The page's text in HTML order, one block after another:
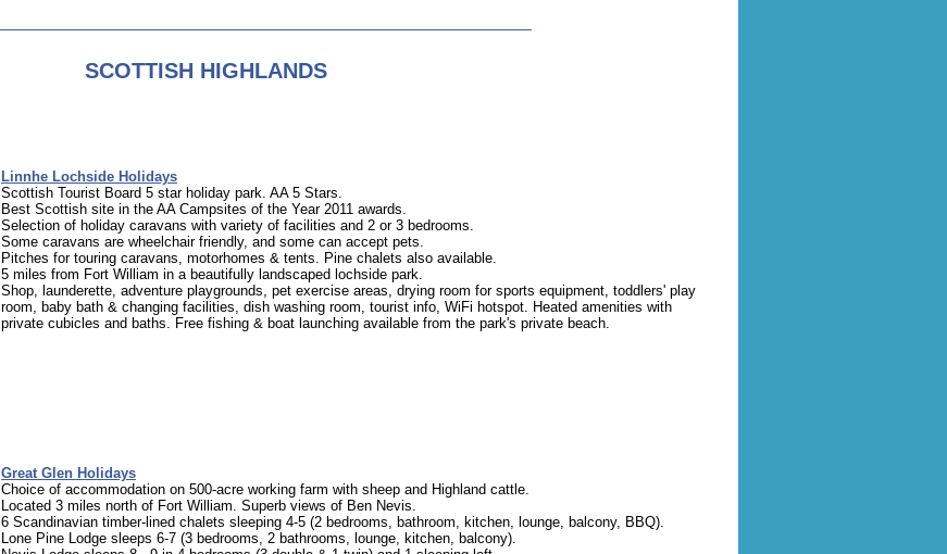
SCOTTISH HIGHLANDS
Linnhe Lochside Holidays
Scottish Tourist Board 5 star holiday park. AA 5 Stars.
Best Scottish site in the AA Campsites of the Year 2011 awards.
Selection of holiday caravans with variety of facilities and 2 or 3 bedrooms.
Some caravans are wheelchair friendly, and some can accept pets.
Pitches for touring caravans, motorhomes & tents. Pine chalets also available.
5 miles from Fort William in a beautifully landscaped lochside park.
Shop, launderette, adventure playgrounds, pet exercise areas, drying room for sports equipment, toddlers' play
room, baby bath & changing facilities, dish washing room, tourist info, WiFi hotspot. Heated amenities with
private cubicles and baths. Free fishing & boat launching available from the park's private beach.
Great Glen Holidays
Choice of accommodation on 500-acre working farm with sheep and Highland cattle.
Located 3 miles north of Fort William. Superb views of Ben Nevis.
6 Scandinavian timber-lined chalets sleeping 4-5 (2 bedrooms, bathroom, kitchen, lounge, balcony, BBQ).
Lone Pine Lodge sleeps 6-7 (3 bedrooms, 2 bathrooms, lounge, kitchen, balcony).